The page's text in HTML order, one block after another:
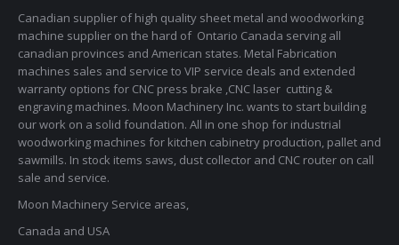
Canadian supplier of high quality sheet metal and woodworking
machine supplier on the hard of Ontario Canada serving all
canadian provinces and American states. Metal Fabrication
machines sales and service to VIP service deals and extended
warranty options for CNC press brake ,CNC laser cutting &
engraving machines. Moon Machinery Inc. wants to start building
our work on a solid foundation. All in one shop for industrial
woodworking machines for kitchen cabinetry production, pallet and
sawmills. In stock items saws, dust collector and CNC router on call
sale and service.
Moon Machinery Service areas,
Canada and USA